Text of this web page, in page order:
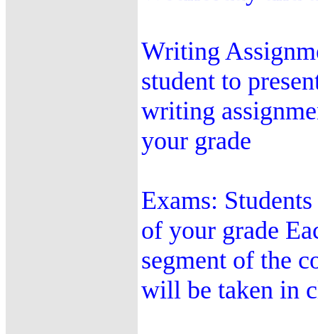
Writing
student to
writing
your grade
Exams:
of your grade
segment of the
will be taken in